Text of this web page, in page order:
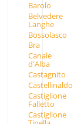
Barolo
Belvedere
Langhe
Bossolasco
Bra
Canale
d'Alba
Castagnito
Castellinaldo
Castiglione
Falletto
Castiglione